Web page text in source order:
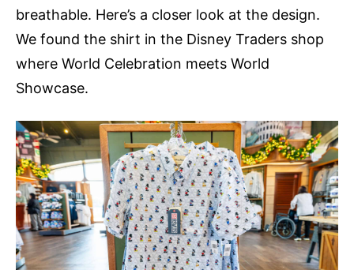
breathable. Here’s a closer look at the design.
We found the shirt in the Disney Traders shop
where World Celebration meets World
Showcase.